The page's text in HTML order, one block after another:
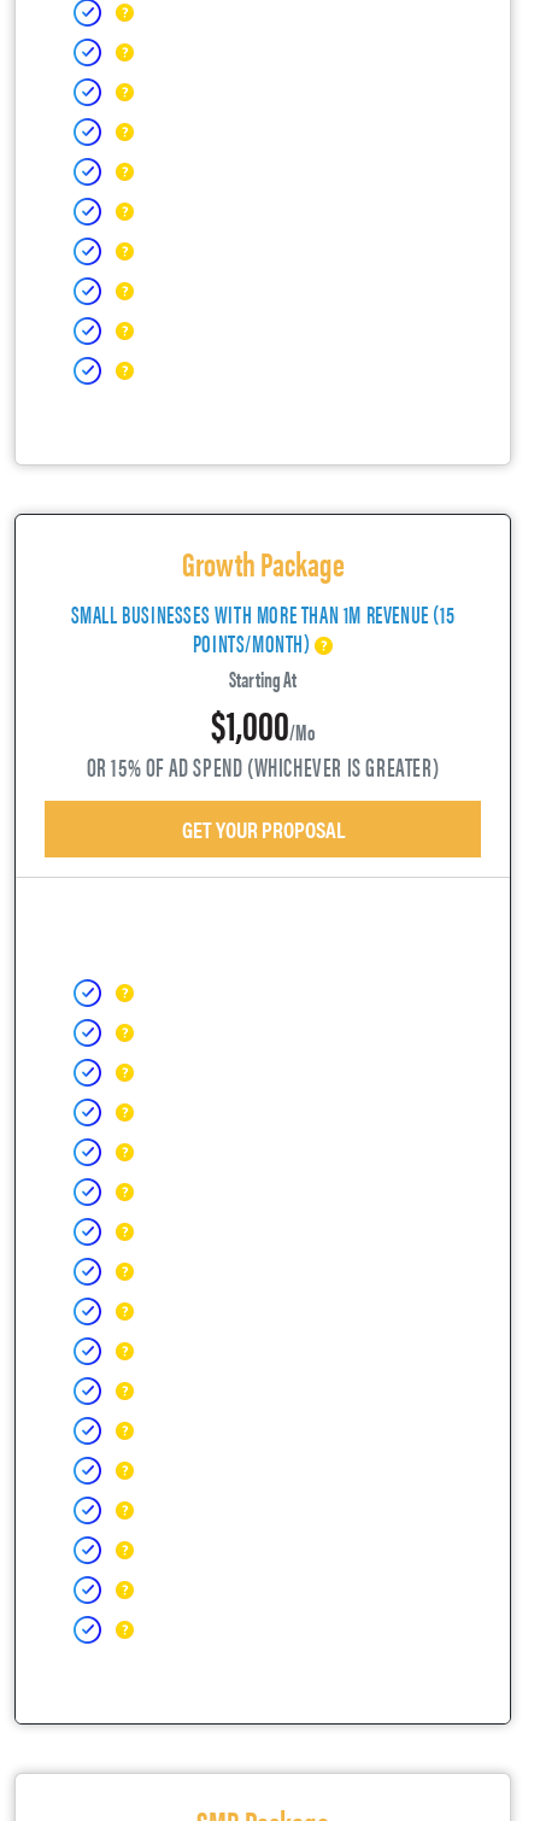
Growth Package
SMALL BUSINESSES WITH MORE THAN 1M REVENUE (15
POINTS/MONTH)
Starting At
$1,000/mo
OR 15% OF AD SPEND (WHICHEVER IS GREATER)
GET YOUR PROPOSAL